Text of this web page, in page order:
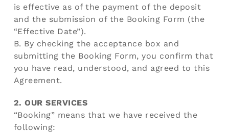
is effective as of the payment of the deposit
and the submission of the Booking Form (the
“Effective Date”).
B. By checking the acceptance box and
submitting the Booking Form, you confirm that
you have read, understood, and agreed to this
Agreement.
2. OUR SERVICES
“Booking” means that we have received the
following: